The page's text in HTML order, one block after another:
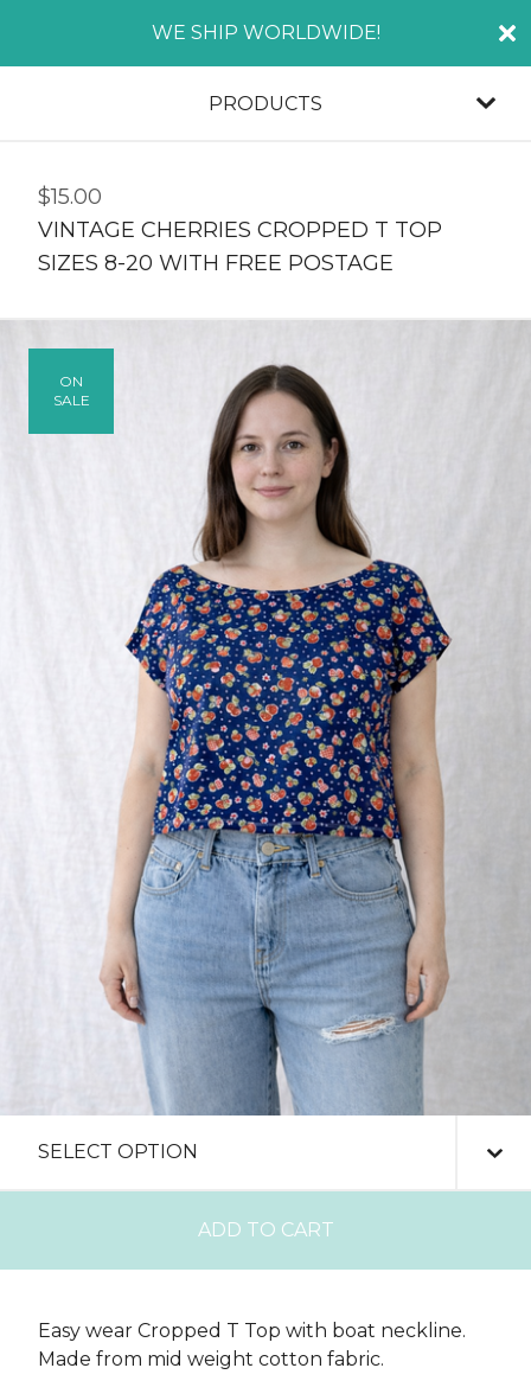
WE SHIP WORLDWIDE!
PRODUCTS
$15.00
VINTAGE CHERRIES CROPPED T TOP
SIZES 8-20 WITH FREE POSTAGE
ON
SALE
ADD TO CART
Easy wear Cropped T Top with boat neckline.
Made from mid weight cotton fabric.